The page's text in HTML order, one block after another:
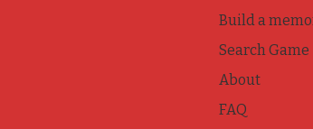
Build a
Search Game
About
FAQ